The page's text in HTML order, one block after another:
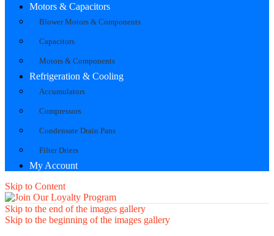
Motors & Capacitors
Blower Motors & Components
Capacitors
Motors & Components
Refrigeration & Cooling
Accumulators
Compressors
Condensate Drain Pans
Filter Driers
My Account
Skip to Content
Skip to the end of the images gallery
Skip to the beginning of the images gallery